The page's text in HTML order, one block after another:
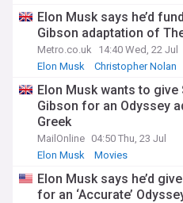
Elon Musk says he’d
Gibson adaptation of
Metro.co.uk
14:40 Wed, 22 Jul
Elon Musk
Christopher Nolan
Elon Musk wants to
Gibson for an Odyssey
Greek
MailOnline 04:50 Thu, 23 Jul
Elon Musk
Movies
Elon Musk says he’d
for an ‘Accurate’